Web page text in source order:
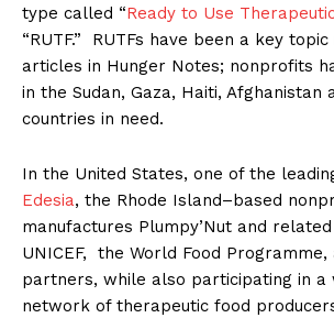
type called “Ready to Use
“RUTF.” RUTFs have been a key
articles in Hunger Notes; nonprofits
in the Sudan, Gaza, Haiti, Afghanistan
countries in need.
In the United States, one of the
Edesia, the Rhode Island–based
manufactures Plumpy’Nut and
UNICEF, the World Food Programme,
partners, while also participating in a
network of therapeutic food